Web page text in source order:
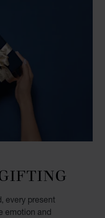
every present
emotion and